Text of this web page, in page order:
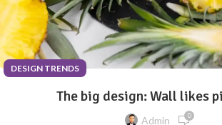
DESIGN TRENDS
The big design: Wall likes
Admin 0